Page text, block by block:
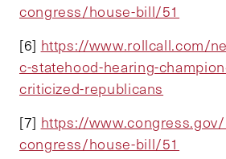
congress/house-bill/51
[6] https://www.rollcall.com/
c-statehood-hearing-
criticized-republicans
[7] https://
congress/house-bill/51